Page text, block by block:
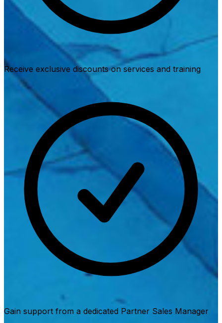
Receive exclusive discounts on services and training
Gain support from a dedicated Partner Sales Manager